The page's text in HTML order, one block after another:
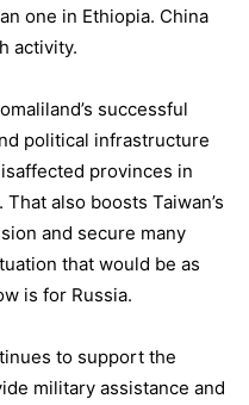
one in Ethiopia. China
activity.
successful
political infrastructure
provinces in
also boosts Taiwan’s
and secure many
that would be as
is for Russia.
to support the
military assistance and